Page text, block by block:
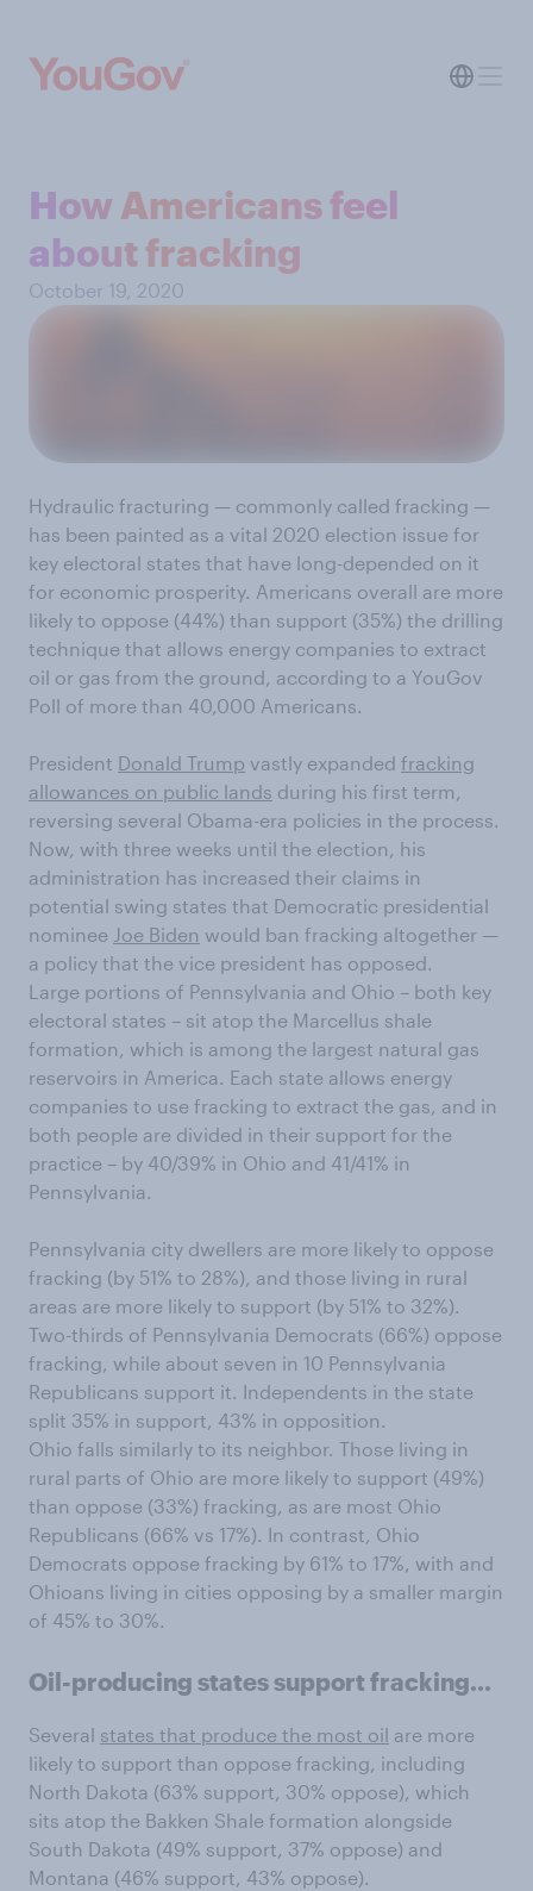
How Americans feel
about fracking
October 19, 2020
Hydraulic fracturing — commonly called fracking —
has been painted as a vital 2020 election issue for
key electoral states that have long-depended on it
for economic prosperity. Americans overall are more
likely to oppose (44%) than support (35%) the drilling
technique that allows energy companies to extract
oil or gas from the ground, according to a YouGov
Poll of more than 40,000 Americans.
President Donald Trump vastly expanded fracking
allowances on public lands during his first term,
reversing several Obama-era policies in the process.
Now, with three weeks until the election, his
administration has increased their claims in
potential swing states that Democratic presidential
nominee Joe Biden would ban fracking altogether —
a policy that the vice president has opposed.
Large portions of Pennsylvania and Ohio – both key
electoral states – sit atop the Marcellus shale
formation, which is among the largest natural gas
reservoirs in America. Each state allows energy
companies to use fracking to extract the gas, and in
both people are divided in their support for the
practice – by 40/39% in Ohio and 41/41% in
Pennsylvania.
Pennsylvania city dwellers are more likely to oppose
fracking (by 51% to 28%), and those living in rural
areas are more likely to support (by 51% to 32%).
Two-thirds of Pennsylvania Democrats (66%) oppose
fracking, while about seven in 10 Pennsylvania
Republicans support it. Independents in the state
split 35% in support, 43% in opposition.
Ohio falls similarly to its neighbor. Those living in
rural parts of Ohio are more likely to support (49%)
than oppose (33%) fracking, as are most Ohio
Republicans (66% vs 17%). In contrast, Ohio
Democrats oppose fracking by 61% to 17%, with and
Ohioans living in cities opposing by a smaller margin
of 45% to 30%.
Oil-producing states support fracking...
Several states that produce the most oil are more
likely to support than oppose fracking, including
North Dakota (63% support, 30% oppose), which
sits atop the Bakken Shale formation alongside
South Dakota (49% support, 37% oppose) and
Montana (46% support, 43% oppose).